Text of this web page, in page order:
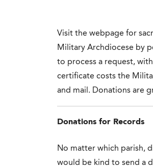
Visit the webpage for
Military Archdiocese by
to process a request,
certificate costs the
and mail. Donations are
Donations for Records
No matter which parish,
would be kind to send a